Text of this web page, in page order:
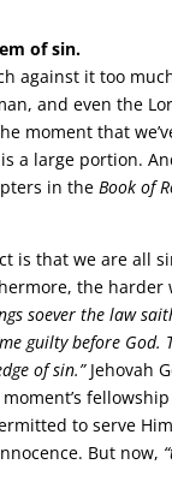
of sin.
against it too
and even the
moment that
a large portion.
in theBook of
is that we are all
the harder
soever the law
guilty before God.
of sin.”Jehovah
to serve
But now,